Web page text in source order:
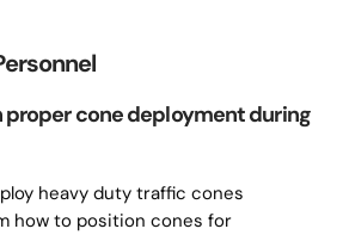
cone deployment during
heavy duty traffic cones
how to position cones for